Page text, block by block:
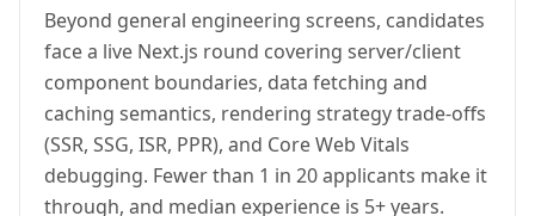
Beyond general engineering screens, candidates
face a live Next.js round covering server/client
component boundaries, data fetching and
caching semantics, rendering strategy trade-offs
(SSR, SSG, ISR, PPR), and Core Web Vitals
debugging. Fewer than 1 in 20 applicants make it
through, and median experience is 5+ years.